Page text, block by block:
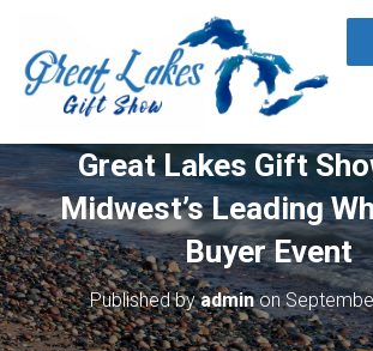
Great Lakes Gift
Midwest’s Leading
Buyer Event
Published byadminon